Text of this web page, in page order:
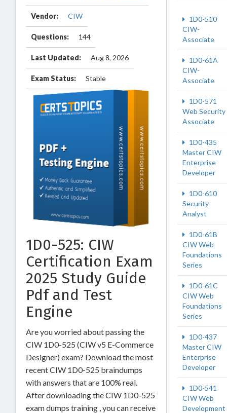
Vendor: CIW
Questions: 144
Last Updated: Aug 8, 2026
Exam Status: Stable
1D0-525: CIW
Certification Exam
2025 Study Guide
Pdf and Test
Engine
Are you worried about passing the
CIW 1D0-525 (CIW v5 E-Commerce
Designer) exam? Download the most
recent CIW 1D0-525 braindumps
with answers that are 100% real.
After downloading the CIW 1D0-525
exam dumps training , you can receive
1D0-510
CIW-
Associate
1D0-61A
CIW-
Associate
1D0-571
Web Security
Associate
1D0-435
Master CIW
Enterprise
Developer
1D0-610
Security
Analyst
1D0-61B
CIW Web
Foundations
Series
1D0-61C
CIW Web
Foundations
Series
1D0-437
Master CIW
Enterprise
Developer
1D0-541
CIW Web
Development